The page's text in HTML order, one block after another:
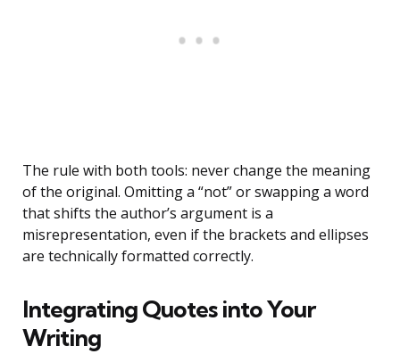
The rule with both tools: never change the meaning
of the original. Omitting a “not” or swapping a word
that shifts the author’s argument is a
misrepresentation, even if the brackets and ellipses
are technically formatted correctly.
Integrating Quotes into Your
Writing